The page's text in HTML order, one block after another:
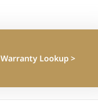
Warranty Lookup>